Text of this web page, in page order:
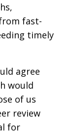
fast-
timely
agree
would
of us
review
for